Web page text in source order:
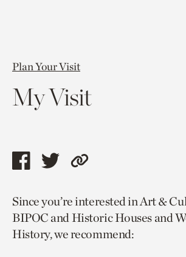
Plan Your Visit
My Visit
Share
page
via
facebook
Share
page
via
twitter
Copy
to
current
page.
Since you’re interested in Art &
BIPOC and Historic Houses and
History, we recommend: